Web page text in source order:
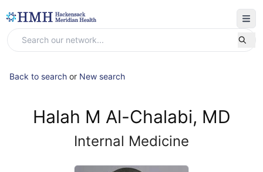
Back to search or New search
Halah M Al-Chalabi, MD
Internal Medicine